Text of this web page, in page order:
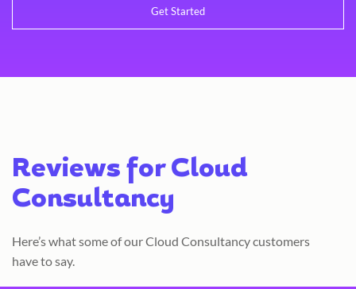
Reviews for Cloud
Consultancy
Here’s what some of our Cloud Consultancy customers
have to say.